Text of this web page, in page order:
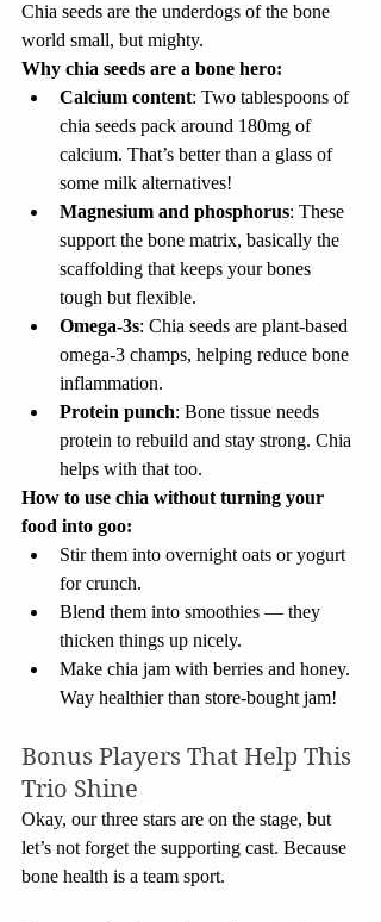
Chia seeds are the underdogs of the bone
world small, but mighty.
Why chia seeds are a bone hero:
Calcium content: Two tablespoons of
chia seeds pack around 180mg of
calcium. That’s better than a glass of
some milk alternatives!
Magnesium and phosphorus: These
support the bone matrix, basically the
scaffolding that keeps your bones
tough but flexible.
Omega-3s: Chia seeds are plant-based
omega-3 champs, helping reduce bone
inflammation.
Protein punch: Bone tissue needs
protein to rebuild and stay strong. Chia
helps with that too.
How to use chia without turning your
food into goo:
Stir them into overnight oats or yogurt
for crunch.
Blend them into smoothies — they
thicken things up nicely.
Make chia jam with berries and honey.
Way healthier than store-bought jam!
Bonus Players That Help This
Trio Shine
Okay, our three stars are on the stage, but
let’s not forget the supporting cast. Because
bone health is a team sport.